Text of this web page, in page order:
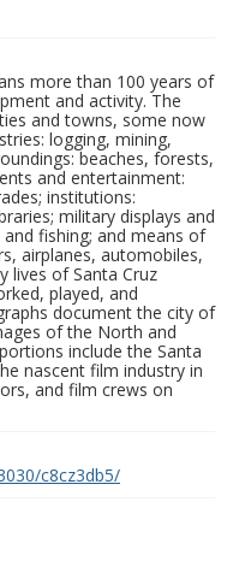
more than 100 years of
and activity. The
and towns, some now
logging, mining,
beaches, forests,
and entertainment:
institutions:
military displays and
fishing; and means of
airplanes, automobiles,
lives of Santa Cruz
played, and
document the city of
of the North and
include the Santa
nascent film industry in
and film crews on
c8cz3db5/